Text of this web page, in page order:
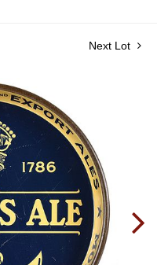
Next Lot